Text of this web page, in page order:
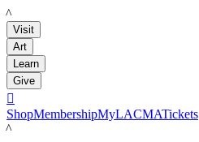
LACMA
Visit
Art
Learn
Give

ShopMembershipMyLACMATickets
LACMA